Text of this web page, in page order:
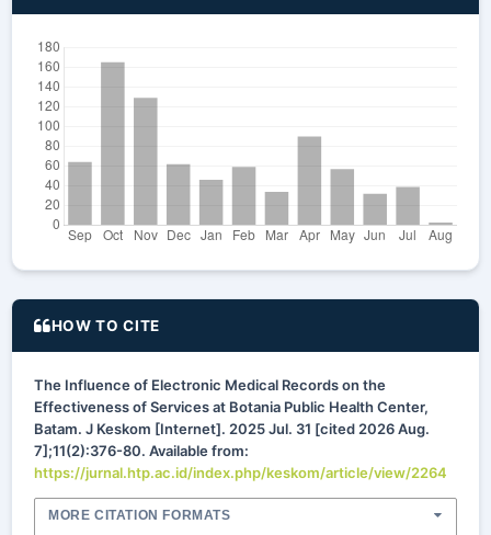
HOW TO CITE
The Influence of Electronic Medical Records on the
Effectiveness of Services at Botania Public Health Center,
Batam. J Keskom [Internet]. 2025 Jul. 31 [cited 2026 Aug.
7];11(2):376-80. Available from:
https://jurnal.htp.ac.id/index.php/keskom/article/view/2264
MORE CITATION FORMATS